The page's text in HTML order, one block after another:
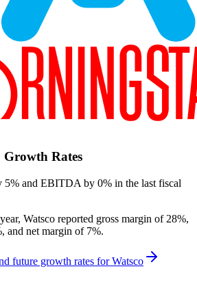
Rates
5% and EBITDA by 0% in the last fiscal
Watsco reported gross margin of 28%,
and net margin of 7%.
future growth rates forWatsco